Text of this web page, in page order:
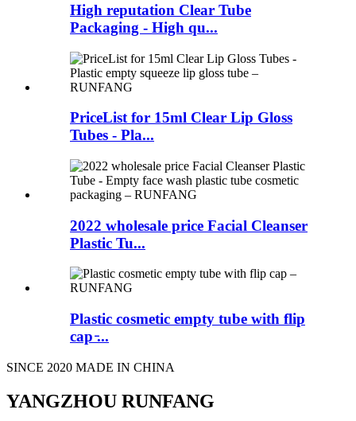
High reputation Clear Tube
Packaging - High qu...
PriceList for 15ml Clear Lip Gloss
Tubes - Pla...
2022 wholesale price Facial Cleanser
Plastic Tu...
Plastic cosmetic empty tube with flip
cap ̵...
SINCE 2020 MADE IN CHINA
YANGZHOU RUNFANG